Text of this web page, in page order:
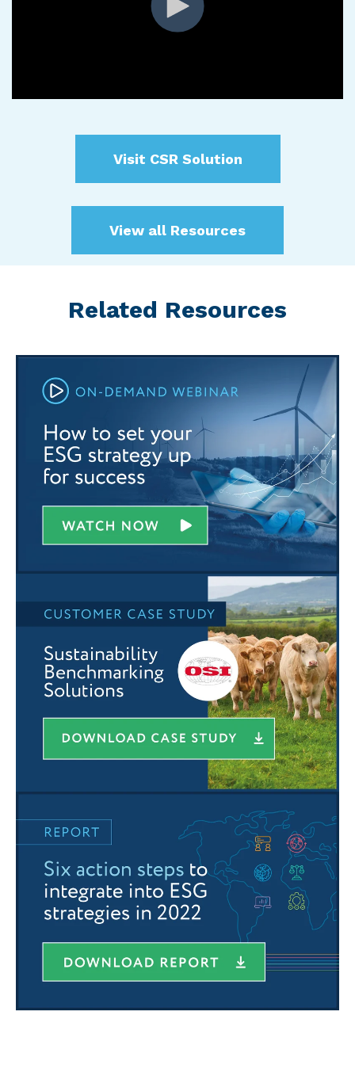
Visit CSR Solution
View all Resources
Related Resources